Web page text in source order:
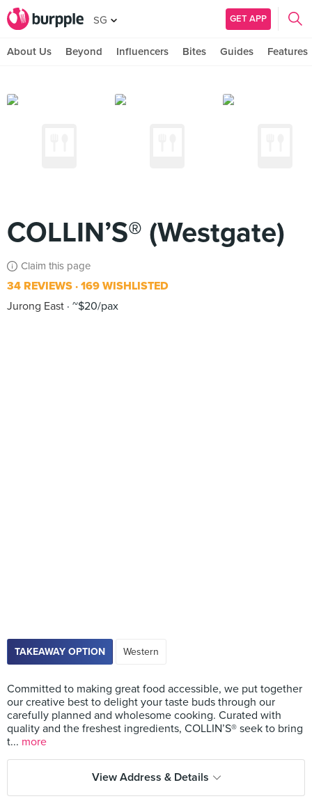
SG GET APP
About Us Beyond Influencers Bites Guides Features
COLLIN’S® (Westgate)
Claim this page
34 REVIEWS 169 WISHLISTED
Jurong East ~$20/pax
TAKEAWAY OPTION Western
Committed to making great food accessible, we put together
our creative best to delight your taste buds through our
carefully planned and wholesome cooking. Curated with
quality and the freshest ingredients, COLLIN’S® seek to bring
t... more
View Address & Details